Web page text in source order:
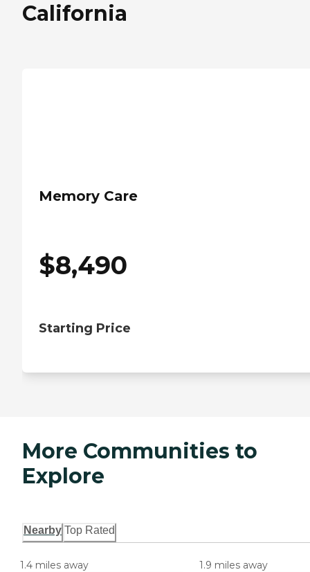
California
Memory Care
$8,490
Starting Price
More Communities to
Explore
Nearby Top Rated
1.4 miles away 1.9 miles away